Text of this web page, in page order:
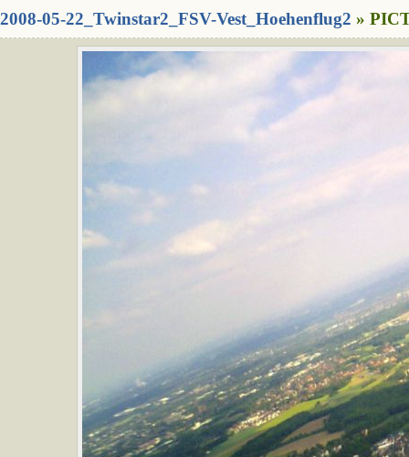
2008-05-22_Twinstar2_FSV-Vest_Hoehenflug2 »